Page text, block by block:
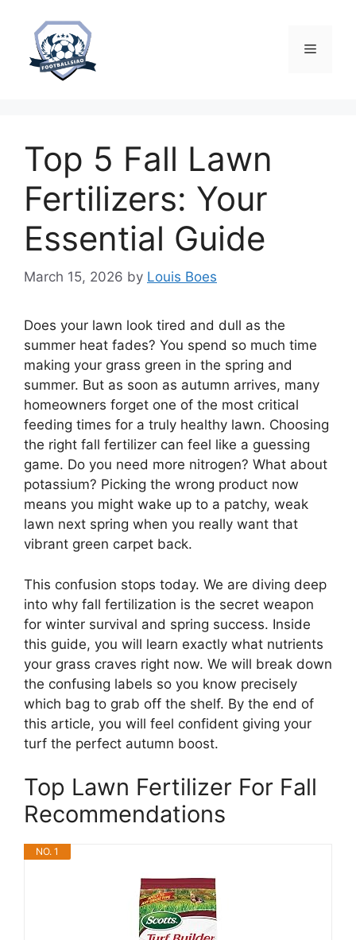
content
Menu
Top 5 Fall Lawn
Fertilizers: Your
Essential Guide
March 15, 2026 by Louis Boes
Does your lawn look tired and dull as the
summer heat fades? You spend so much time
making your grass green in the spring and
summer. But as soon as autumn arrives, many
homeowners forget one of the most critical
feeding times for a truly healthy lawn. Choosing
the right fall fertilizer can feel like a guessing
game. Do you need more nitrogen? What about
potassium? Picking the wrong product now
means you might wake up to a patchy, weak
lawn next spring when you really want that
vibrant green carpet back.
This confusion stops today. We are diving deep
into why fall fertilization is the secret weapon
for winter survival and spring success. Inside
this guide, you will learn exactly what nutrients
your grass craves right now. We will break down
the confusing labels so you know precisely
which bag to grab off the shelf. By the end of
this article, you will feel confident giving your
turf the perfect autumn boost.
Top Lawn Fertilizer For Fall
Recommendations
NO. 1